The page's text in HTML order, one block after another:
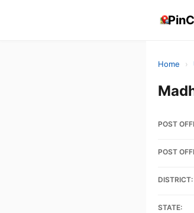
Home ›
POST
POST
DISTRICT:
STATE: